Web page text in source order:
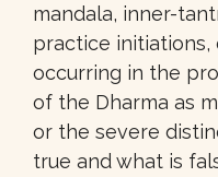
mandala, inner-
practice
occurring in the
of the Dharma as
or the severe
true and what is